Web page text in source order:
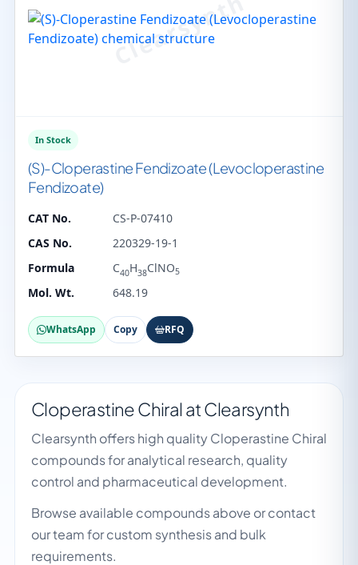
In Stock
(S)-Cloperastine Fendizoate (Levocloperastine
Fendizoate)
CAT No.
CS-P-07410
CAS No.
220329-19-1
Formula
C40H38ClNO5
Mol. Wt. 648.19
WhatsApp Copy RFQ
Cloperastine Chiral at Clearsynth
Clearsynth offers high quality Cloperastine Chiral
compounds for analytical research, quality
control and pharmaceutical development.
Browse available compounds above or contact
our team for custom synthesis and bulk
requirements.